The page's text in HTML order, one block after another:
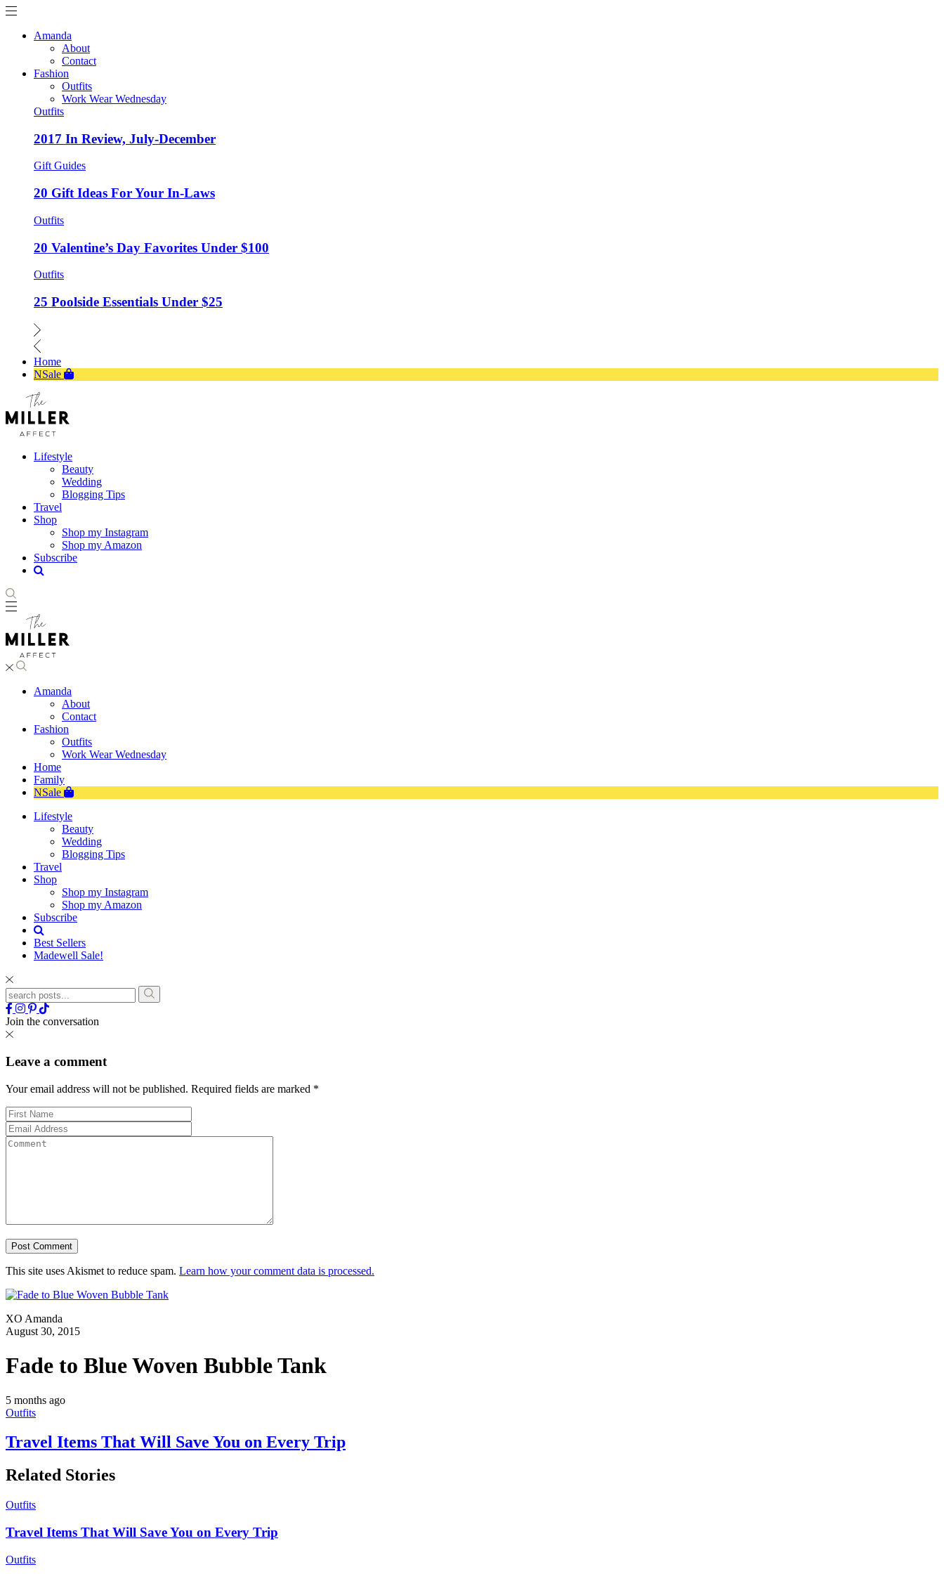
Amanda
About
Contact
Fashion
Outfits
Work Wear Wednesday
Outfits
2017 In Review, July-December
Gift Guides
20 Gift Ideas For Your In-Laws
Outfits
20 Valentine’s Day Favorites Under $100
Outfits
25 Poolside Essentials Under $25
Home
NSale
Lifestyle
Beauty
Wedding
Blogging Tips
Travel
Shop
Shop my Instagram
Shop my Amazon
Subscribe
Amanda
About
Contact
Fashion
Outfits
Work Wear Wednesday
Home
Family
NSale
Lifestyle
Beauty
Wedding
Blogging Tips
Travel
Shop
Shop my Instagram
Shop my Amazon
Subscribe
Best Sellers
Madewell Sale!
Join the conversation
Leave a comment
Your email address will not be published. Required fields are marked *
This site uses Akismet to reduce spam. Learn how your comment data is processed.
XO Amanda
August 30, 2015
Fade to Blue Woven Bubble Tank
5 months ago
Outfits
Travel Items That Will Save You on Every Trip
Related Stories
Outfits
Travel Items That Will Save You on Every Trip
Outfits